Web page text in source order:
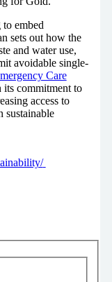
embed
sets out how the
and water use,
avoidable single-
Care
its commitment to
access to
sustainable